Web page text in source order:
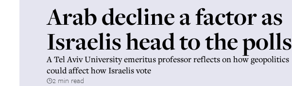
Arab decline a factor as
Israelis head to the polls
A Tel Aviv University emeritus professor reflects on how geopolitics
could affect how Israelis vote
2 min read